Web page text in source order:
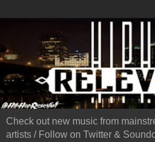
Check out new music from
artists / Follow on Twitter &